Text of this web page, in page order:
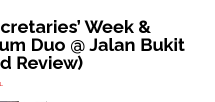
Week &
Duo @ Jalan Bukit
Review)